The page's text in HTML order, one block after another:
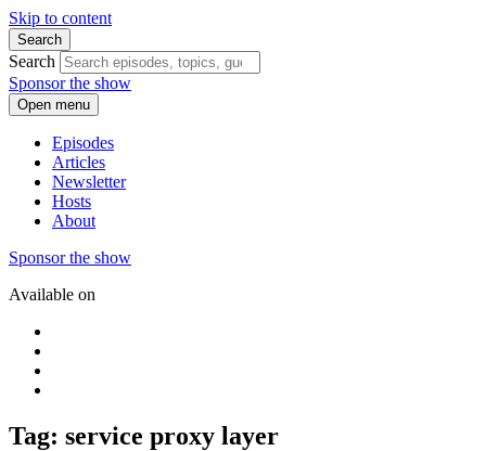
Skip to content
Search
Search
Sponsor the show
Open menu
Episodes
Articles
Newsletter
Hosts
About
Sponsor the show
Available on
Tag: service proxy layer